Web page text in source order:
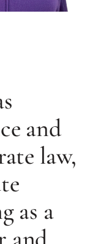
and
law,
as a